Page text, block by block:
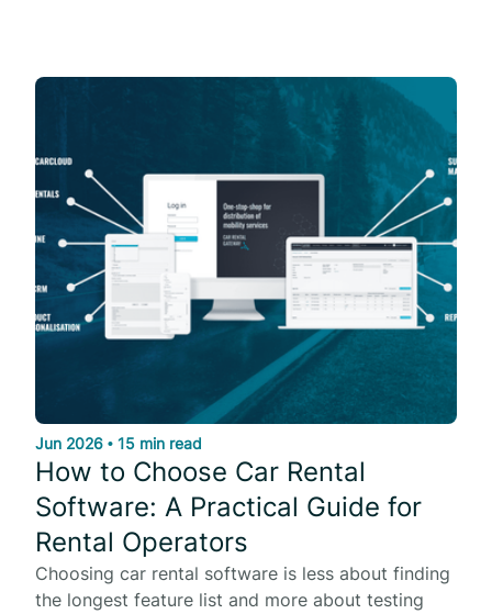
Jun 2026 • 15 min read
How to Choose Car Rental
Software: A Practical Guide for
Rental Operators
Choosing car rental software is less about finding
the longest feature list and more about testing